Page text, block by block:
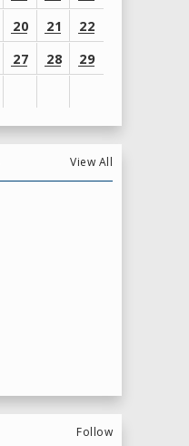
20 21
22
27 28
29
View All
Follow